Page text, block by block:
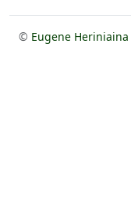
© Eugene Heriniaina